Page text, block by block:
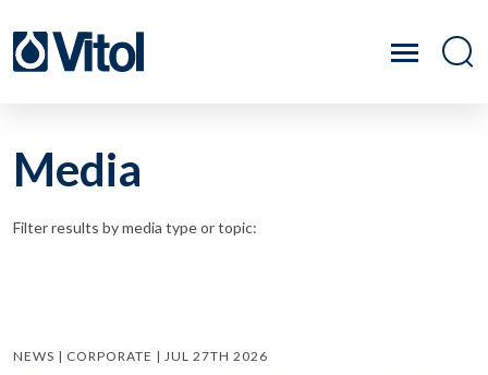
Media
Filter results by media type or topic:
NEWS | CORPORATE | JUL 27TH 2026